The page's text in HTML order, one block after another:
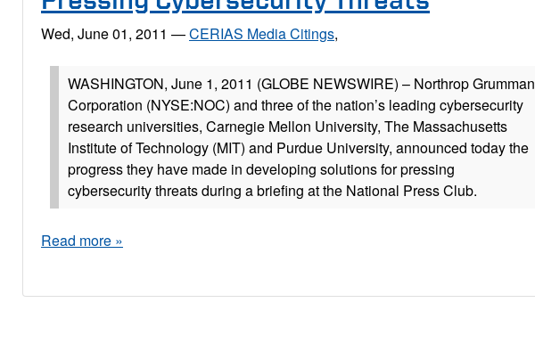
Wed, June 01, 2011 —CERIAS Media Citings,
WASHINGTON, June 1, 2011 (GLOBE NEWSWIRE) – Northrop Grumman
Corporation (NYSE:NOC) and three of the nation’s leading cybersecurity
research universities, Carnegie Mellon University, The Massachusetts
Institute of Technology (MIT) and Purdue University, announced today the
progress they have made in developing solutions for pressing
cybersecurity threats during a briefing at the National Press Club.
Read more »